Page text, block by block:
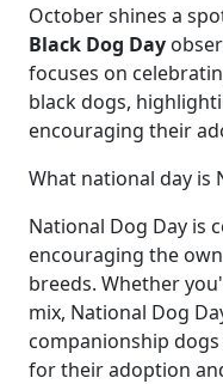
October shines a
Black Dog Day
focuses on
black dogs,
encouraging their
What national day is
National Dog Day is
encouraging the
breeds. Whether
mix, National Dog
companionship
for their adoption